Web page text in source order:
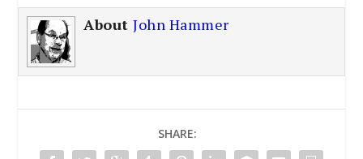
AboutJohn Hammer
SHARE: